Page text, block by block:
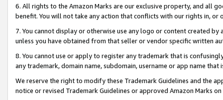
6. All rights to the Amazon Marks are our exclusive property, and all
benefit. You will not take any action that conflicts with our rights in, or
7. You cannot display or otherwise use any logo or content created
unless you have obtained from that seller or vendor specific written
8. You cannot use or apply to register any trademark that is
any trademark, domain name, subdomain, username or app name
We reserve the right to modify these Trademark Guidelines and the
notice or revised Trademark Guidelines or approved Amazon Marks